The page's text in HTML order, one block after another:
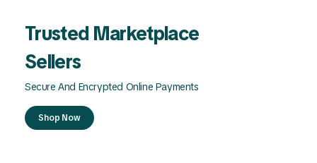
Trusted Marketplace
Sellers
Secure And Encrypted Online Payments
Shop Now